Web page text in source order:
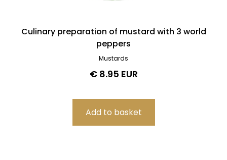
Culinary preparation of mustard with 3 world
peppers
Mustards
€ 8.95 EUR